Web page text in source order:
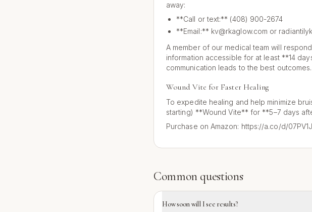
away:
**Call or text:** (408) 900-2674
**Email:** kv@rkaglow.com or
A member of our medical team will
information accessible for at least **14
communication leads to the best outcomes.
Wound Vite for Faster Healing
To expedite healing and help minimize
starting) **Wound Vite** for **5–7 days
Purchase on Amazon: https://a.co/d/
Common questions
How soon will I see results?